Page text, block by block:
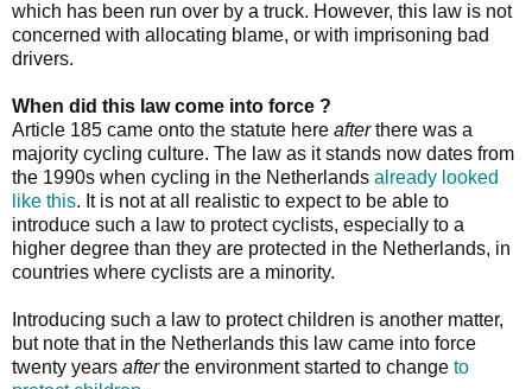
which has been run over by a truck. However, this law is not
concerned with allocating blame, or with imprisoning bad
drivers.
When did this law come into force ?
Article 185 came onto the statute here afterthere was a
majority cycling culture. The law as it stands now dates from
the 1990s when cycling in the Netherlands already looked
like this. It is not at all realistic to expect to be able to
introduce such a law to protect cyclists, especially to a
higher degree than they are protected in the Netherlands, in
countries where cyclists are a minority.
Introducing such a law to protect children is another matter,
but note that in the Netherlands this law came into force
twenty years afterthe environment started to change to